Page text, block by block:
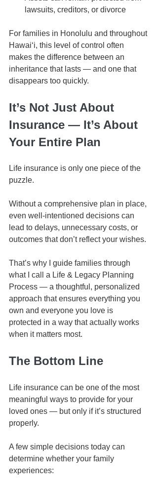
lawsuits, creditors, or divorce
For families in Honolulu and throughout
Hawaiʻi, this level of control often
makes the difference between an
inheritance that lasts — and one that
disappears too quickly.
It’s Not Just About
Insurance — It’s About
Your Entire Plan
Life insurance is only one piece of the
puzzle.
Without a comprehensive plan in place,
even well-intentioned decisions can
lead to delays, unnecessary costs, or
outcomes that don’t reflect your wishes.
That’s why I guide families through
what I call a Life & Legacy Planning
Process — a thoughtful, personalized
approach that ensures everything you
own and everyone you love is
protected in a way that actually works
when it matters most.
The Bottom Line
Life insurance can be one of the most
meaningful ways to provide for your
loved ones — but only if it’s structured
properly.
A few simple decisions today can
determine whether your family
experiences: